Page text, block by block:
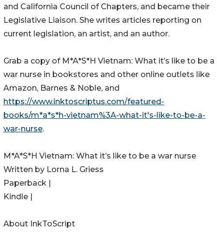
and California Council of Chapters, and became their
Legislative Liaison. She writes articles reporting on
current legislation, an artist, and an author.
Grab a copy of M*A*S*H Vietnam: What it’s like to be a
war nurse in bookstores and other online outlets like
Amazon, Barnes & Noble, and
https://www.inktoscriptus.com/featured-
books/m*a*s*h-vietnam%3A-what-it's-like-to-be-a-
war-nurse.
M*A*S*H Vietnam: What it’s like to be a war nurse
Written by Lorna L. Griess
Paperback |
Kindle |
About InkToScript